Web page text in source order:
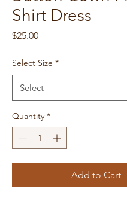
Shirt Dress
$25.00Price
Select Size *
Quantity *
Add to Cart